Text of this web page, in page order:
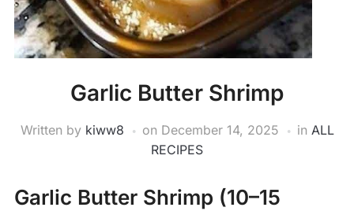
Garlic Butter Shrimp
Written by kiww8 on December 14, 2025 in ALL
RECIPES
Garlic Butter Shrimp (10–15